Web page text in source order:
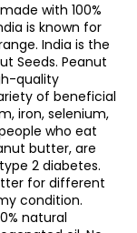
with 100%
is known for
India is the
Seeds. Peanut
quality
of beneficial
iron, selenium,
who eat
butter, are
2 diabetes.
for different
condition.
natural